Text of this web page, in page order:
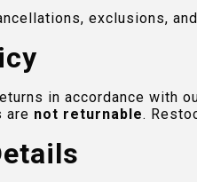
exclusions,
in accordance with
are not returnable.